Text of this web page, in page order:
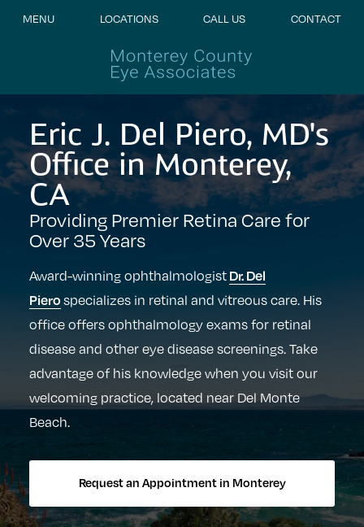
MENU LOCATIONS CALL US CONTACT
Eric J. Del Piero, MD's
Office in Monterey,
CA
Providing Premier Retina Care for
Over 35 Years
Award-winning ophthalmologist Dr. Del
Piero specializes in retinal and vitreous care. His
office offers ophthalmology exams for retinal
disease and other eye disease screenings. Take
advantage of his knowledge when you visit our
welcoming practice, located near Del Monte
Beach.
Request an Appointment in Monterey